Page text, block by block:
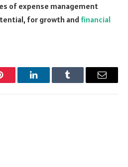
of expense management
for growth and financial
LinkedInTumblr Email